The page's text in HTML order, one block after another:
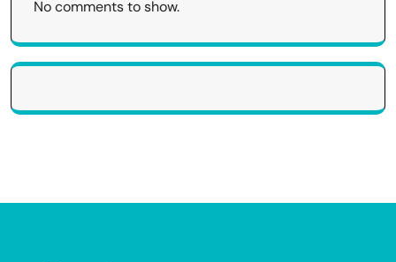
No comments to show.